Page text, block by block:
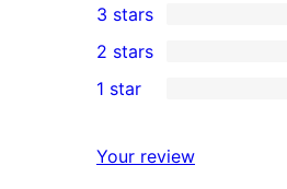
star
reviews
4-
star
reviews
0
3-
star
3 stars
2-
reviews
2 stars
star
1 star
Your review